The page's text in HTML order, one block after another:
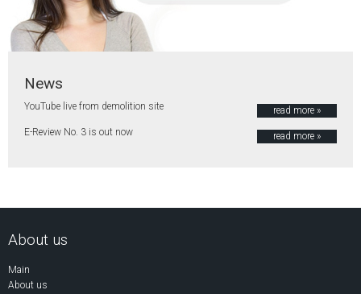
News
YouTube live from demolition site
read more »
E-Review No. 3 is out now
read more »
About us
Main
About us